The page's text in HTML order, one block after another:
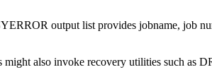
output list provides jobname, job
also invoke recovery utilities such as